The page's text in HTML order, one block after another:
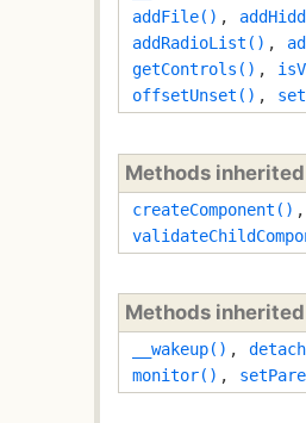
addFile() ,
addRadioList() ,
getControls() ,
offsetUnset() ,
Methods
createComponent()
Methods
__wakeup() ,
monitor() ,